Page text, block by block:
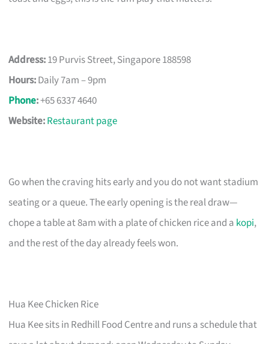
Address:19 Purvis Street, Singapore 188598
Hours:Daily 7am – 9pm
Phone:+65 6337 4640
Website:Restaurant page
Go when the craving hits early and you do not want stadium
seating or a queue. The early opening is the real draw—
chope a table at 8am with a plate of chicken rice and a kopi,
and the rest of the day already feels won.
Hua Kee Chicken Rice
Hua Kee sits in Redhill Food Centre and runs a schedule that